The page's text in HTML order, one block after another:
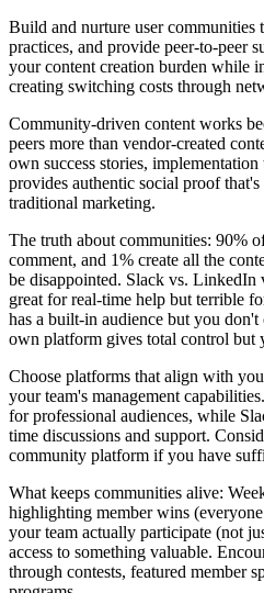
Build and nurture user communities
practices, and provide peer-to-peer
your content creation burden while
creating switching costs through
Community-driven content works
peers more than vendor-created
own success stories,
provides authentic social proof that's
traditional marketing.
The truth about communities: 90%
comment, and 1% create all the
be disappointed. Slack vs.
great for real-time help but terrible
has a built-in audience but you
own platform gives total control but
Choose platforms that align with
your team's management
for professional audiences, while
time discussions and support.
community platform if you have
What keeps communities alive:
highlighting member wins
your team actually participate (not
access to something valuable.
through contests, featured member